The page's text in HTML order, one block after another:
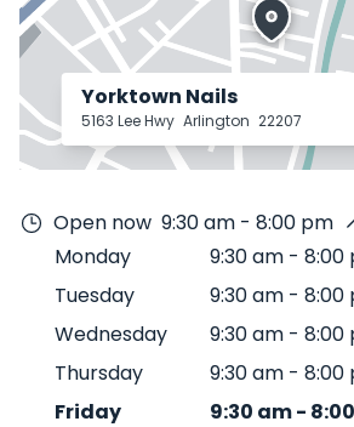
Yorktown Nails
5163 Lee Hwy Arlington 22207
Open now 9:30 am - 8:00 pm
Monday
9:30 am - 8:00
Tuesday
9:30 am - 8:00
Wednesday
9:30 am - 8:00
Thursday
9:30 am - 8:00
Friday
9:30 am-